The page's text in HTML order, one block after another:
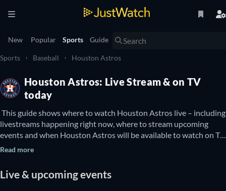
New Popular Sports Guide
Sports Baseball Houston Astros
Houston Astros: Live Stream & on TV
today
This guide shows where to watch Houston Astros live – including
livestreams happening right now, where to stream upcoming
events and when Houston Astros will be available to watch on TV.
You can also find out if there are options to watch Houston
Read more
Live & upcoming events